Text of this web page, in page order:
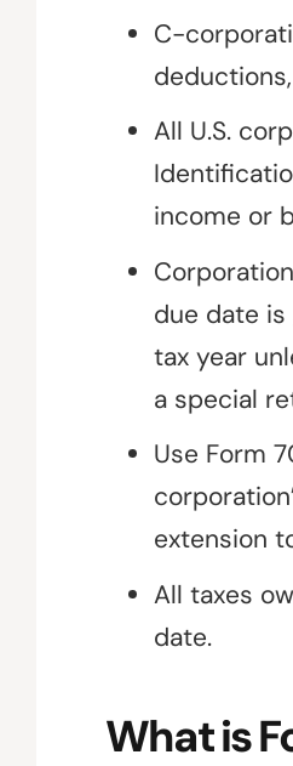
C-
All U.S.
income or
due date
tax year
a special
Use Form
extension
All taxes
date.
What is